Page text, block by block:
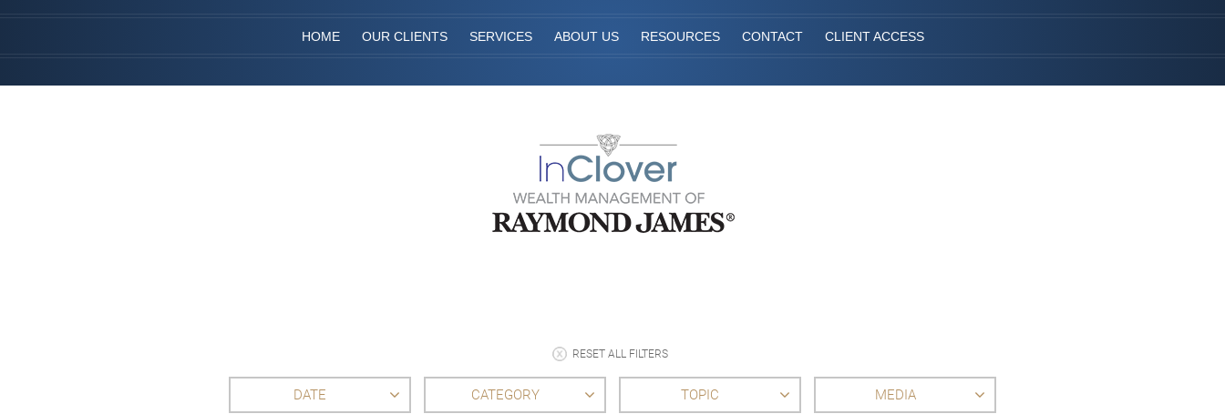
HOME OUR CLIENTS SERVICES ABOUT US RESOURCES CONTACT CLIENT ACCESS
RESET ALL FILTERS
DATE CATEGORY TOPIC MEDIA